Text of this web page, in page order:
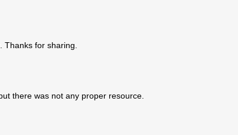
for sharing.
there was not any proper resource.